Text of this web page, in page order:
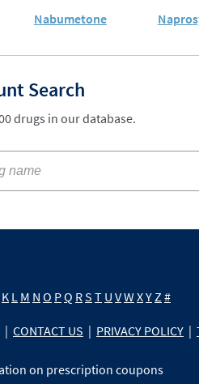
Nabumetone
Search
drugs in our database.
K L M N O PQ RS T U VW XYZ #
| CONTACT US | PRIVACY POLICY |
on prescription coupons